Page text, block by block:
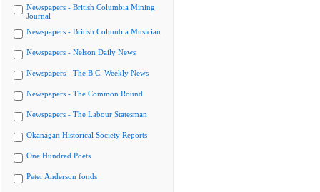
Newspapers - British Columbia Mining
Journal
Newspapers - British Columbia Musician
Newspapers - Nelson Daily News
Newspapers - The B.C. Weekly News
Newspapers - The Common Round
Newspapers - The Labour Statesman
Okanagan Historical Society Reports
One Hundred Poets
Peter Anderson fonds